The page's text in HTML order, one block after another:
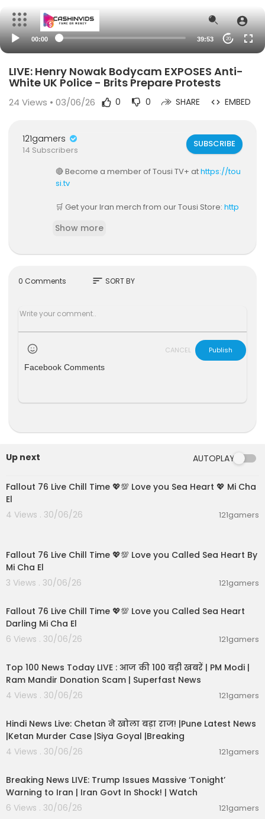
00:00 39:53 20
LIVE: Henry Nowak Bodycam EXPOSES Anti-
White UK Police - Brits Prepare Protests
24 Views • 03/06/26 0 0 SHARE EMBED
121gamers
14 Subscribers
SUBSCRIBE
🔴 Become a member of Tousi TV+ athttps://tou
si.tv
🛒 Get your Iran merch from our Tousi Store: http
e and Android.
X: @TousiTVOfficial
Show more
0 Comments sort SORT BY
CANCEL
Publish
Facebook Comments
Up next AUTOPLAY
01:21:53
Fallout 76 Live Chill Time 💖💯 Love you Sea Heart 💖 Mi Cha
El
4 Views . 30/06/26
121gamers
Fallout 76 Live Chill Time 💖💯 Love you Called Sea Heart By
Mi Cha El
3 Views . 30/06/26
121gamers
Fallout 76 Live Chill Time 💖💯 Love you Called Sea Heart
Darling Mi Cha El
6 Views . 30/06/26
121gamers
Top 100 News Today LIVE : आज की 100 बड़ी खबरें | PM Modi |
Ram Mandir Donation Scam | Superfast News
4 Views . 30/06/26
121gamers
Hindi News Live: Chetan ने खोला बड़ा राज! |Pune Latest News
|Ketan Murder Case |Siya Goyal |Breaking
4 Views . 30/06/26
121gamers
Breaking News LIVE: Trump Issues Massive ‘Tonight’
Warning to Iran | Iran Govt In Shock! | Watch
6 Views . 30/06/26
121gamers